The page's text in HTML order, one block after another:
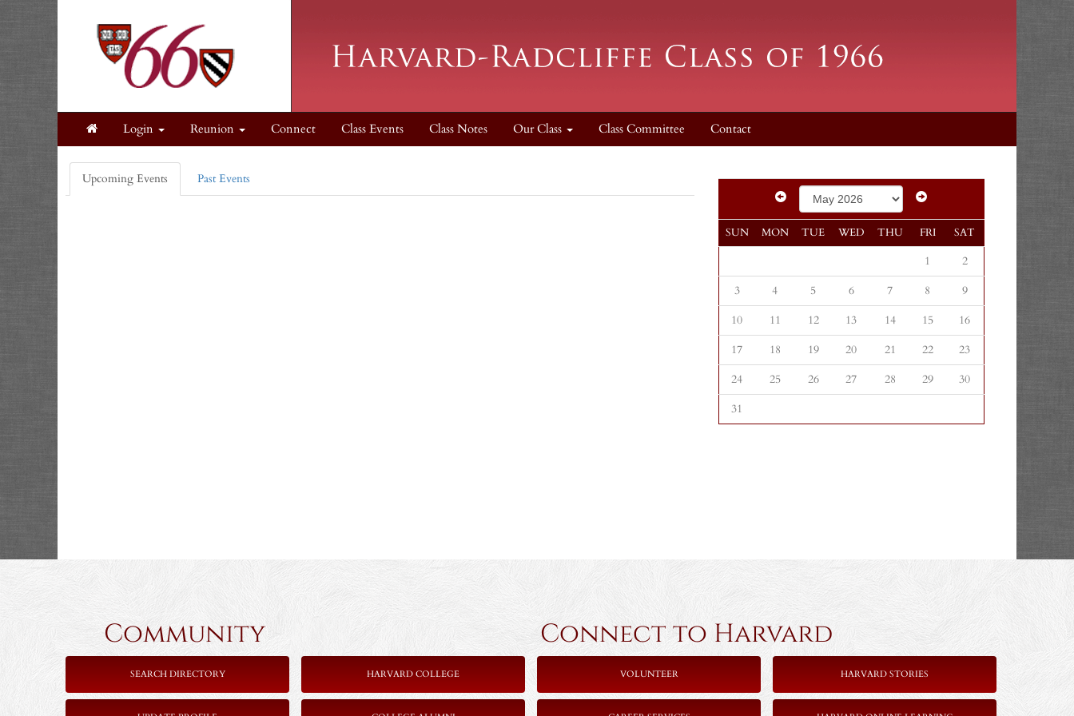
Login Reunion Connect Class Events Class Notes Our Class Class Committee Contact
Upcoming Events Past Events
SUN MON TUE WED THU FRI SAT
1
2
3
4 5 6 7 8
9
10
11 12 13 14 15
16
17
18 19 20 21 22
23
24
25 26 27 28 29
30
31
Community Connect to Harvard
SEARCH DIRECTORY HARVARD COLLEGE VOLUNTEER HARVARD STORIES